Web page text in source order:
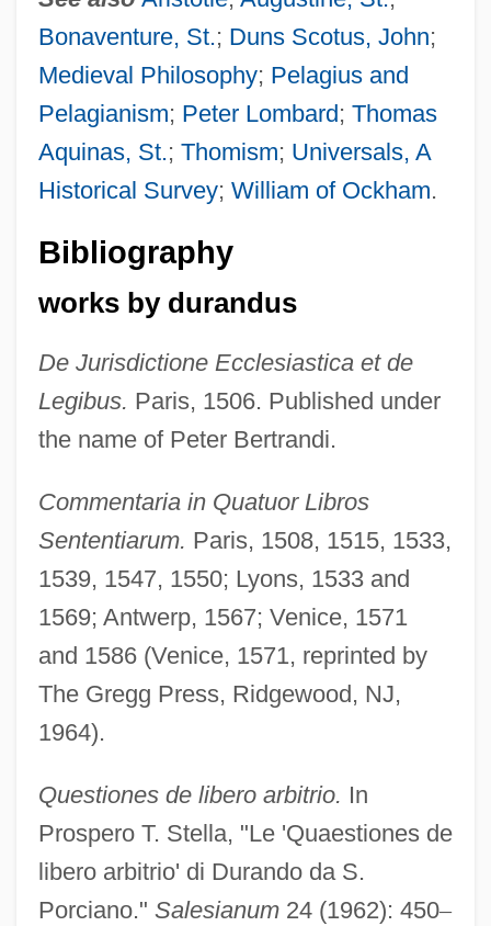
Bonaventure, St.; Duns Scotus, John;
Medieval Philosophy; Pelagius and
Pelagianism; Peter Lombard; Thomas
Aquinas, St.; Thomism; Universals, A
Historical Survey; William of Ockham.
Bibliography
works by durandus
De Jurisdictione Ecclesiastica et de
Legibus. Paris, 1506. Published under
the name of Peter Bertrandi.
Commentaria in Quatuor Libros
Sententiarum. Paris, 1508, 1515, 1533,
1539, 1547, 1550; Lyons, 1533 and
1569; Antwerp, 1567; Venice, 1571
and 1586 (Venice, 1571, reprinted by
The Gregg Press, Ridgewood, NJ,
1964).
Questiones de libero arbitrio. In
Prospero T. Stella, "Le 'Quaestiones de
libero arbitrio' di Durando da S.
Porciano." Salesianum24 (1962): 450–